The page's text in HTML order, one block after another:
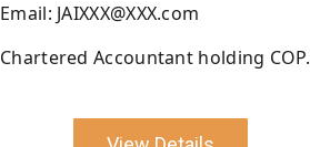
Email: JAIXXX@XXX.com
Chartered Accountant holding COP.